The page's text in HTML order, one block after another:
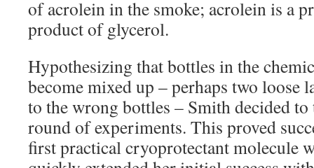
of acrolein in the smoke; acrolein is a
product of glycerol.
Hypothesizing that bottles in the
become mixed up – perhaps two loose
to the wrong bottles – Smith decided
round of experiments. This proved
first practical cryoprotectant molecule